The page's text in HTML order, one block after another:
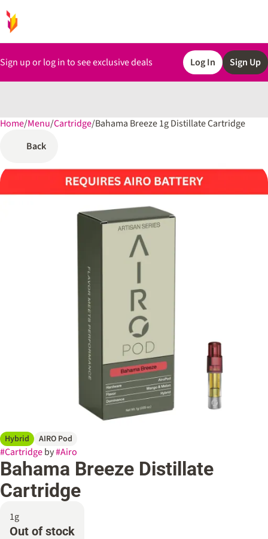
Sign up or log in to see exclusive deals Log In Sign Up
Home/Menu/Cartridge/Bahama Breeze 1g Distillate Cartridge
Back
Hybrid AIRO Pod
#Cartridgeby#Airo
Bahama Breeze Distillate
Cartridge
1g
Out of stock
0